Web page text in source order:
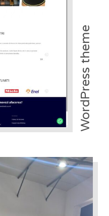
WordPress theme